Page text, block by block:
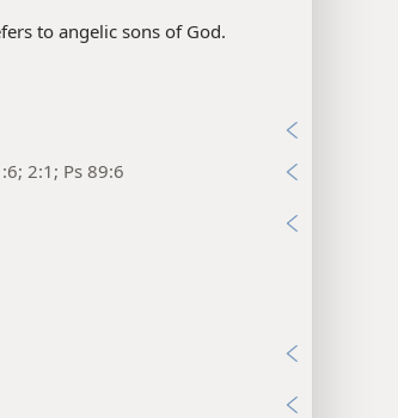
to angelic sons of God.
2:1; Ps 89:6